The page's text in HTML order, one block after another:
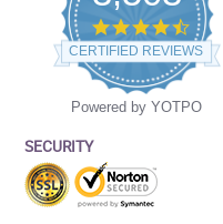
4.5
star
rating
CERTIFIED REVIEWS
Powered by YOTPO
SECURITY